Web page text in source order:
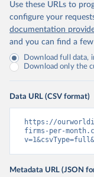
Use these URLs to
configure your
documentation
and you can find a
Download full data,
Download only the
Data URL (CSV format)
https://
firms-per-
Metadata URL (JSON